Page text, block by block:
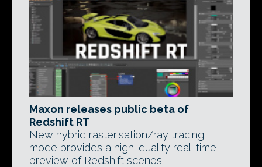
Maxon releases public beta of
Redshift RT
New hybrid rasterisation/ray tracing
mode provides a high-quality real-time
preview of Redshift scenes.